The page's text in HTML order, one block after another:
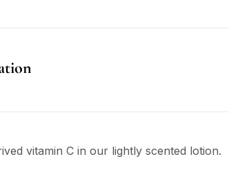
vitamin C in our lightly scented lotion.